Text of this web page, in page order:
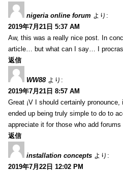
nigeria online forum より:
2019年7月21日 5:37 AM
Aw, this was a really nice post. In
article… but what can I say… I
返信
WW88 より:
2019年7月21日 8:57 AM
Great ¡V I should certainly
ended up being truly simple to do to
appreciate it for those who add
返信
installation concepts より:
2019年7月22日 12:02 PM